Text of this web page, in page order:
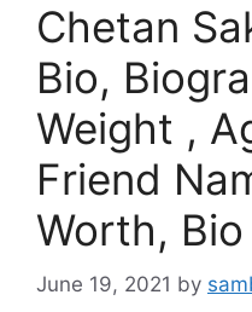
Chetan
Bio,
Weight ,
Friend
Worth,
June 19, 2021 by